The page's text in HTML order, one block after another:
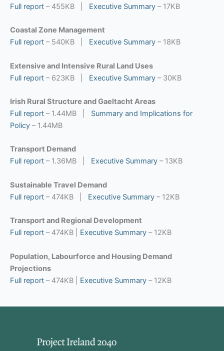
Full report – 455KB | Executive Summary – 17KB
Coastal Zone Management
Full report – 540KB | Executive Summary – 18KB
Extensive and Intensive Rural Land Uses
Full report – 623KB | Executive Summary – 30KB
Irish Rural Structure and Gaeltacht Areas
Full report – 1.44MB | Summary and Implications for
Policy – 1.44MB
Transport Demand
Full report – 1.36MB | Executive Summary – 13KB
Sustainable Travel Demand
Full report – 474KB | Executive Summary – 12KB
Transport and Regional Development
Full report – 474KB | Executive Summary – 12KB
Population, Labourforce and Housing Demand
Projections
Full report – 474KB | Executive Summary – 12KB